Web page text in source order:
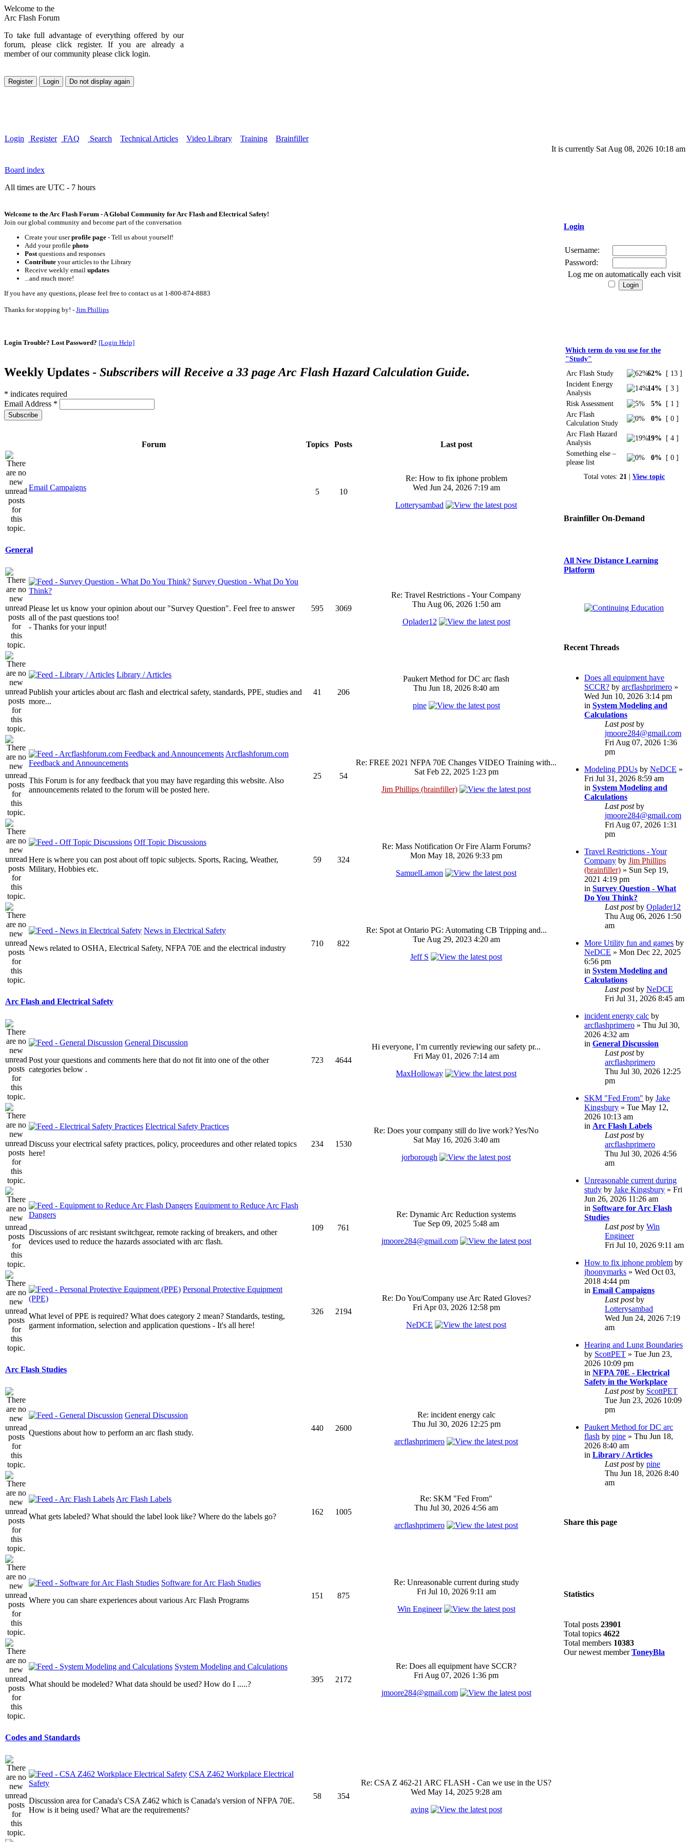
Welcome to the
Arc Flash Forum
To take full advantage of everything offered by our
forum, please click register. If you are already a
member of our community please click login.
Login Register FAQ Search Technical Articles Video Library Training
Brainfiller
It is currently Sat Aug 08, 2026 10:18 am
Board index
All times are UTC - 7 hours
Welcome to the Arc Flash Forum - A Global Community for Arc Flash and Electrical Safety!
Join our global community and become part of the conversation
Create your userprofile page - Tell us about yourself!
Add your profile photo
Postquestions and responses
Contribute your articles to the Library
Receive weekly email updates
...and much more!
If you have any questions, please feel free to contact us at 1-800-874-8883
Thanks for stopping by! - Jim Phillips
Login Trouble? Lost Password? [Login Help]
Weekly Updates - Subscribers will Receive a 33 page Arc Flash Hazard Calculation Guide.
* indicates required
Email Address *
Forum Topics Posts Last post
Email Campaigns 5 10
Re: How to fix iphone problem
Wed Jun 24, 2026 7:19 am
Lotterysambad
General
Survey Question - What Do You
Think?
Please let us know your opinion about our "Survey Question". Feel free to answer
all of the past questions too!
- Thanks for your input!
595 3069
Re: Travel Restrictions - Your Company
Thu Aug 06, 2026 1:50 am
Oplader12
Library / Articles
Publish your articles about arc flash and electrical safety, standards, PPE, studies and
more...
41 206
Paukert Method for DC arc flash
Thu Jun 18, 2026 8:40 am
pine
Arcflashforum.com
Feedback and Announcements
This Forum is for any feedback that you may have regarding this website. Also
announcements related to the forum will be posted here.
25 54
Re: FREE 2021 NFPA 70E Changes VIDEO Training with...
Sat Feb 22, 2025 1:23 pm
Jim Phillips (brainfiller)
Off Topic Discussions
Here is where you can post about off topic subjects. Sports, Racing, Weather,
Military, Hobbies etc.
59 324
Re: Mass Notification Or Fire Alarm Forums?
Mon May 18, 2026 9:33 pm
SamuelLamon
News in Electrical Safety
News related to OSHA, Electrical Safety, NFPA 70E and the electrical industry
710 822
Re: Spot at Ontario PG: Automating CB Tripping and...
Tue Aug 29, 2023 4:20 am
Jeff S
Arc Flash and Electrical Safety
General Discussion
Post your questions and comments here that do not fit into one of the other
categories below .
723 4644
Hi everyone, I’m currently reviewing our safety pr...
Fri May 01, 2026 7:14 am
MaxHolloway
Electrical Safety Practices
Discuss your electrical safety practices, policy, proceedures and other related topics
here!
234 1530
Re: Does your company still do live work? Yes/No
Sat May 16, 2026 3:40 am
jorborough
Equipment to Reduce Arc Flash
Dangers
Discussions of arc resistant switchgear, remote racking of breakers, and other
devices used to reduce the hazards associated with arc flash.
109 761
Re: Dynamic Arc Reduction systems
Tue Sep 09, 2025 5:48 am
jmoore284@gmail.com
Personal Protective Equipment
(PPE)
What level of PPE is required? What does category 2 mean? Standards, testing,
garment information, selection and application questions - It's all here!
326 2194
Re: Do You/Company use Arc Rated Gloves?
Fri Apr 03, 2026 12:58 pm
NeDCE
Arc Flash Studies
General Discussion
Questions about how to perform an arc flash study.
440 2600
Re: incident energy calc
Thu Jul 30, 2026 12:25 pm
arcflashprimero
Arc Flash Labels
What gets labeled? What should the label look like? Where do the labels go?
162 1005
Re: SKM "Fed From"
Thu Jul 30, 2026 4:56 am
arcflashprimero
Software for Arc Flash Studies
Where you can share experiences about various Arc Flash Programs
151 875
Re: Unreasonable current during study
Fri Jul 10, 2026 9:11 am
Win Engineer
System Modeling and Calculations
What should be modeled? What data should be used? How do I .....?
395 2172
Re: Does all equipment have SCCR?
Fri Aug 07, 2026 1:36 pm
jmoore284@gmail.com
Codes and Standards
CSA Z462 Workplace Electrical
Safety
Discussion area for Canada's CSA Z462 which is Canada's version of NFPA 70E.
How is it being used? What are the requirements?
58 354
Re: CSA Z 462-21 ARC FLASH - Can we use in the US?
Wed May 14, 2025 9:28 am
aving
Login
Username:
Password:
Log me on automatically each visit
Which term do you use for the
"Study"
Arc Flash Study
62%
[ 13 ]
Incident Energy
Analysis
14%
[ 3 ]
Risk Assessment
5%
[ 1 ]
Arc Flash
Calculation Study
0%
[ 0 ]
Arc Flash Hazard
Analysis
19%
[ 4 ]
Something else –
please list
0% [ 0 ]
Total votes: 21 | View topic
Brainfiller On-Demand
All New Distance Learning
Platform
Recent Threads
Does all equipment have
SCCR? by arcflashprimero »
Wed Jun 10, 2026 3:14 pm
in System Modeling and
Calculations
Last postby
jmoore284@gmail.com
Fri Aug 07, 2026 1:36
pm
Modeling PDUs by NeDCE »
Fri Jul 31, 2026 8:59 am
in System Modeling and
Calculations
Last postby
jmoore284@gmail.com
Fri Aug 07, 2026 1:31
pm
Travel Restrictions - Your
Company by Jim Phillips
(brainfiller) » Sun Sep 19,
2021 4:19 pm
in Survey Question - What
Do You Think?
Last postby Oplader12
Thu Aug 06, 2026 1:50
am
More Utility fun and games by
NeDCE » Mon Dec 22, 2025
6:56 pm
in System Modeling and
Calculations
Last postby NeDCE
Fri Jul 31, 2026 8:45 am
incident energy calc by
arcflashprimero » Thu Jul 30,
2026 4:32 am
in General Discussion
Last postby
arcflashprimero
Thu Jul 30, 2026 12:25
pm
SKM "Fed From" by Jake
Kingsbury » Tue May 12,
2026 10:13 am
in Arc Flash Labels
Last postby
arcflashprimero
Thu Jul 30, 2026 4:56
am
Unreasonable current during
study by Jake Kingsbury » Fri
Jun 26, 2026 11:26 am
in Software for Arc Flash
Studies
Last postby Win
Engineer
Fri Jul 10, 2026 9:11 am
How to fix iphone problem by
jhoonymarks » Wed Oct 03,
2018 4:44 pm
in Email Campaigns
Last postby
Lotterysambad
Wed Jun 24, 2026 7:19
am
Hearing and Lung Boundaries
by ScottPET » Tue Jun 23,
2026 10:09 pm
in NFPA 70E - Electrical
Safety in the Workplace
Last postby ScottPET
Tue Jun 23, 2026 10:09
pm
Paukert Method for DC arc
flash by pine » Thu Jun 18,
2026 8:40 am
in Library / Articles
Last postby pine
Thu Jun 18, 2026 8:40
am
Share this page
Statistics
Total posts 23901
Total topics 4622
Total members 10383
Our newest memberToneyBla